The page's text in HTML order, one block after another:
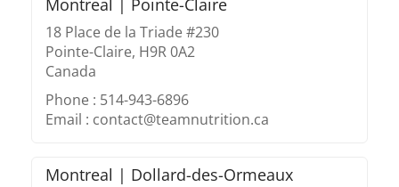
Montreal | Pointe-Claire
18 Place de la Triade #230
Pointe-Claire, H9R 0A2
Canada
Phone : 514-943-6896
Email : contact@teamnutrition.ca
Montreal | Dollard-des-Ormeaux